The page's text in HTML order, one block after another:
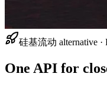
硅基流动 alternative ·
One API for